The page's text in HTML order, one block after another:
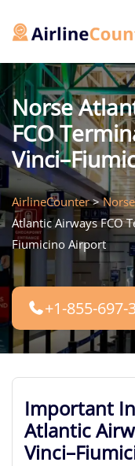
Norse
FCO
AirlineCounter>
Atlantic Airways FCO
Fiumicino Airport
+1-855-697-
Important
Atlantic